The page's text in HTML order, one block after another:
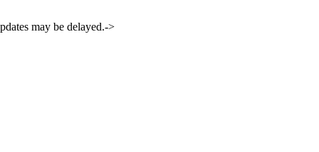
may be delayed.->